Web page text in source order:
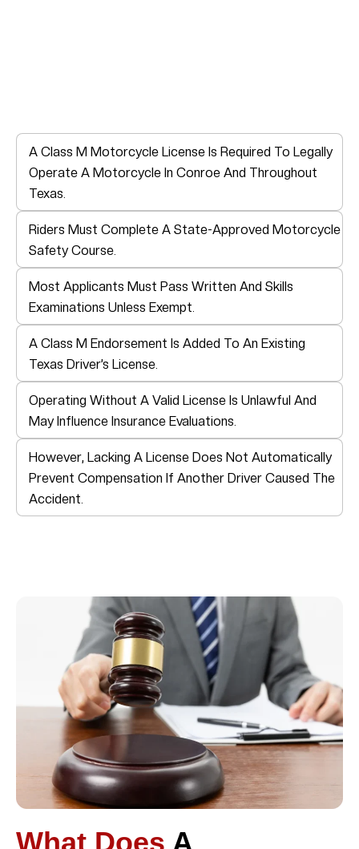
A Class M Motorcycle License Is Required To Legally
Operate A Motorcycle In Conroe And Throughout
Texas.
Riders Must Complete A State-Approved Motorcycle
Safety Course.
Most Applicants Must Pass Written And Skills
Examinations Unless Exempt.
A Class M Endorsement Is Added To An Existing
Texas Driver’s License.
Operating Without A Valid License Is Unlawful And
May Influence Insurance Evaluations.
However, Lacking A License Does Not Automatically
Prevent Compensation If Another Driver Caused The
Accident.